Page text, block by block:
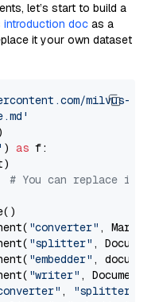
let’s start to build a
introduction doc as a
it your own dataset
milvus-
) as f:
# You can replace it
"converter" ,
"splitter" ,
"embedder" ,
"writer" ,
, "splitter"